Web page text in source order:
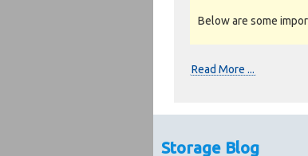
Below are some
Photos, Inspections &
warranty or
Unit inspections are
Read More ...
Storage Blog